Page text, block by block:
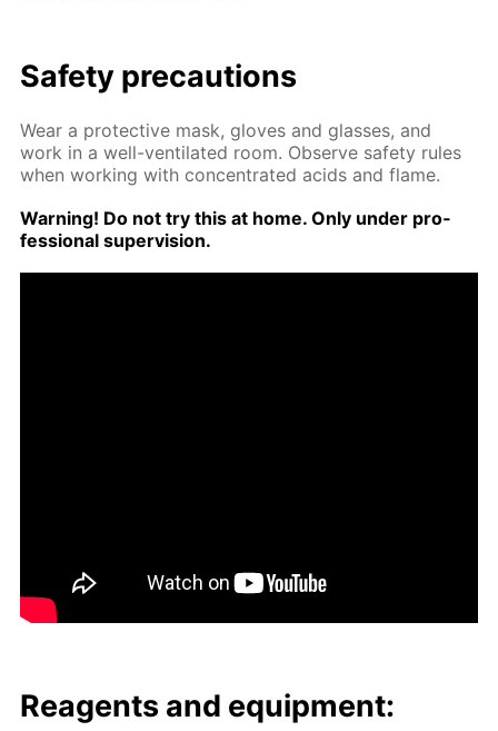
Safe­ty pre­cau­tions
Wear a pro­tec­tive mask, gloves and glass­es, and
work in a well-ven­ti­lat­ed room. Ob­serve safe­ty rules
when work­ing with con­cen­trat­ed acids and flame.
Warn­ing! Do not try this at home. Only un­der pro­
fes­sion­al su­per­vi­sion.
Reagents and equip­ment: